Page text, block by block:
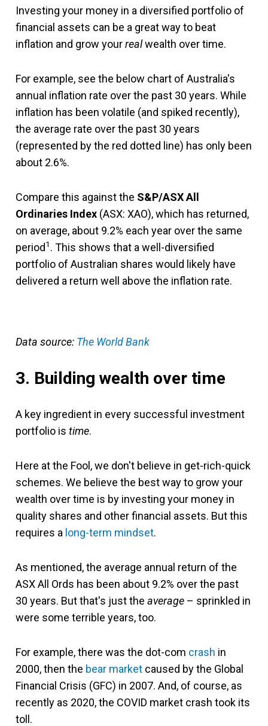
Investing your money in a diversified portfolio of
financial assets can be a great way to beat
inflation and grow yourrealwealth over time.
For example, see the below chart of Australia's
annual inflation rate over the past 30 years. While
inflation has been volatile (and spiked recently),
the average rate over the past 30 years
(represented by the red dotted line) has only been
about 2.6%.
Compare this against the S&P/ASX All
Ordinaries Index (ASX: XAO), which has returned,
on average, about 9.2% each year over the same
period1 . This shows that a well-diversified
portfolio of Australian shares would likely have
delivered a return well above the inflation rate.
Data source: The World Bank
3. Building wealth over time
A key ingredient in every successful investment
portfolio is time.
Here at the Fool, we don't believe in get-rich-quick
schemes. We believe the best way to grow your
wealth over time is by investing your money in
quality shares and other financial assets. But this
requires a long-term mindset.
As mentioned, the average annual return of the
ASX All Ords has been about 9.2% over the past
30 years. But that's just the average – sprinkled in
were some terrible years, too.
For example, there was the dot-com crash in
2000, then the bear market caused by the Global
Financial Crisis (GFC) in 2007. And, of course, as
recently as 2020, the COVID market crash took its
toll.